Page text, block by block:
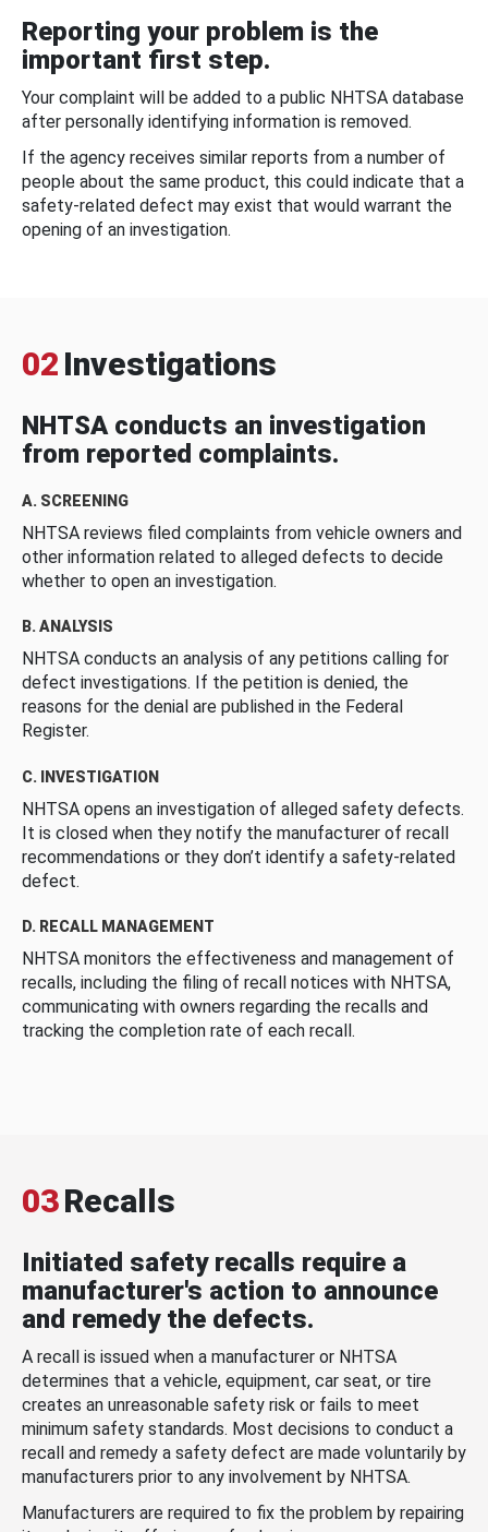
Reporting your problem is the
important first step.
Your complaint will be added to a public NHTSA database
after personally identifying information is removed.
If the agency receives similar reports from a number of
people about the same product, this could indicate that a
safety-related defect may exist that would warrant the
opening of an investigation.
02 Investigations
NHTSA conducts an investigation
from reported complaints.
A. SCREENING
NHTSA reviews filed complaints from vehicle owners and
other information related to alleged defects to decide
whether to open an investigation.
B. ANALYSIS
NHTSA conducts an analysis of any petitions calling for
defect investigations. If the petition is denied, the
reasons for the denial are published in the Federal
Register.
C. INVESTIGATION
NHTSA opens an investigation of alleged safety defects.
It is closed when they notify the manufacturer of recall
recommendations or they don’t identify a safety-related
defect.
D. RECALL MANAGEMENT
NHTSA monitors the effectiveness and management of
recalls, including the filing of recall notices with NHTSA,
communicating with owners regarding the recalls and
tracking the completion rate of each recall.
03Recalls
Initiated safety recalls require a
manufacturer's action to announce
and remedy the defects.
A recall is issued when a manufacturer or NHTSA
determines that a vehicle, equipment, car seat, or tire
creates an unreasonable safety risk or fails to meet
minimum safety standards. Most decisions to conduct a
recall and remedy a safety defect are made voluntarily by
manufacturers prior to any involvement by NHTSA.
Manufacturers are required to fix the problem by repairing